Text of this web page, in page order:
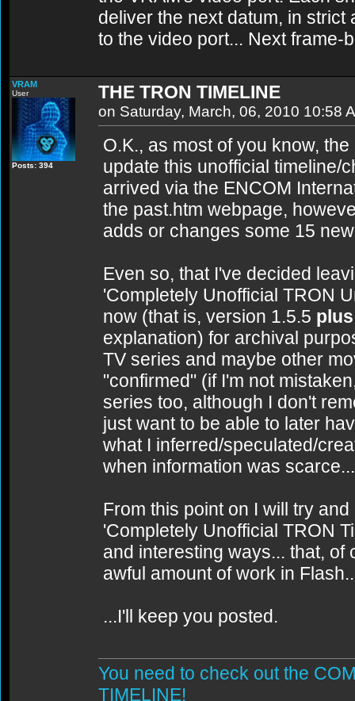
deliver the next datum, in
to the video port... Next frame-
VRAM
User
Posts: 394
THE TRON TIMELINE
on Saturday, March, 06, 2010 10:58
O.K., as most of you know,
update this unofficial timeline/
arrived via the ENCOM
the past.htm webpage,
adds or changes some 15
Even so, that I've decided
'Completely Unofficial TRON
now (that is, version 1.5.5
explanation) for archival
TV series and maybe other
"confirmed" (if I'm not
series too, although I don't
just want to be able to later
what I inferred/speculated/
when information was scarce...
From this point on I will try
'Completely Unofficial TRON
and interesting ways... that,
awful amount of work in
...I'll keep you posted.
You need to check out the
TIMELINE!